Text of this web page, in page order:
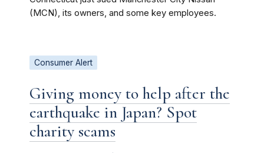
(MCN), its owners, and some key employees.
Consumer Alert
Giving money to help after the
earthquake in Japan? Spot
charity scams